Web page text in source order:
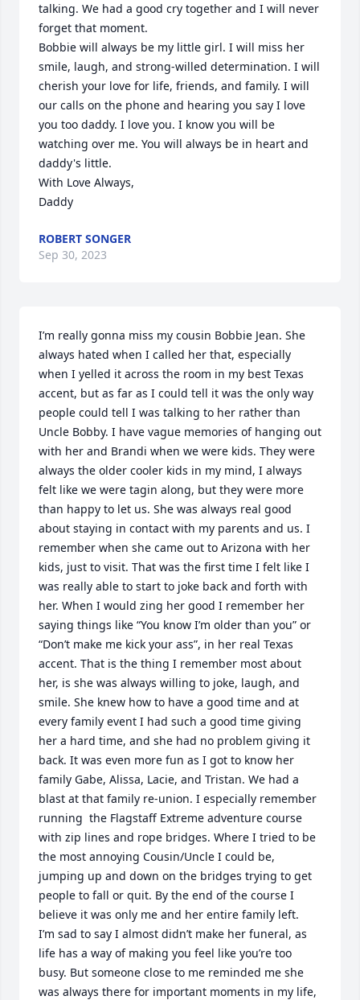
talking. We had a good cry together and I will never
forget that moment.
Bobbie will always be my little girl. I will miss her
smile, laugh, and strong-willed determination. I will
cherish your love for life, friends, and family. I will
our calls on the phone and hearing you say I love
you too daddy. I love you. I know you will be
watching over me. You will always be in heart and
daddy's little.
With Love Always,
Daddy
ROBERT SONGER
Sep 30, 2023
I’m really gonna miss my cousin Bobbie Jean. She
always hated when I called her that, especially
when I yelled it across the room in my best Texas
accent, but as far as I could tell it was the only way
people could tell I was talking to her rather than
Uncle Bobby. I have vague memories of hanging out
with her and Brandi when we were kids. They were
always the older cooler kids in my mind, I always
felt like we were tagin along, but they were more
than happy to let us. She was always real good
about staying in contact with my parents and us. I
remember when she came out to Arizona with her
kids, just to visit. That was the first time I felt like I
was really able to start to joke back and forth with
her. When I would zing her good I remember her
saying things like “You know I’m older than you” or
“Don’t make me kick your ass”, in her real Texas
accent. That is the thing I remember most about
her, is she was always willing to joke, laugh, and
smile. She knew how to have a good time and at
every family event I had such a good time giving
her a hard time, and she had no problem giving it
back. It was even more fun as I got to know her
family Gabe, Alissa, Lacie, and Tristan. We had a
blast at that family re-union. I especially remember
running  the Flagstaff Extreme adventure course
with zip lines and rope bridges. Where I tried to be
the most annoying Cousin/Uncle I could be,
jumping up and down on the bridges trying to get
people to fall or quit. By the end of the course I
believe it was only me and her entire family left.
I’m sad to say I almost didn’t make her funeral, as
life has a way of making you feel like you’re too
busy. But someone close to me reminded me she
was always there for important moments in my life,